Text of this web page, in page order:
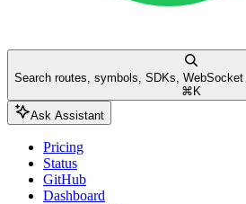
Search routes, symbols, SDKs,
⌘ K
Ask Assistant
Pricing
Status
GitHub
Dashboard